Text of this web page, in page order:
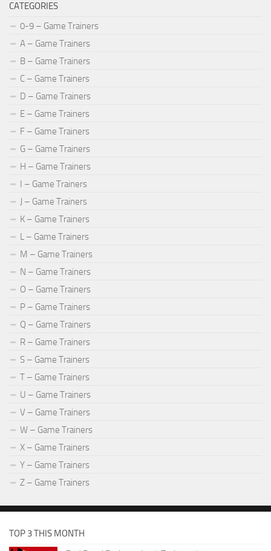
CATEGORIES
0-9 – Game Trainers
A – Game Trainers
B – Game Trainers
C – Game Trainers
D – Game Trainers
E – Game Trainers
F – Game Trainers
G – Game Trainers
H – Game Trainers
I – Game Trainers
J – Game Trainers
K – Game Trainers
L – Game Trainers
M – Game Trainers
N – Game Trainers
O – Game Trainers
P – Game Trainers
Q – Game Trainers
R – Game Trainers
S – Game Trainers
T – Game Trainers
U – Game Trainers
V – Game Trainers
W – Game Trainers
X – Game Trainers
Y – Game Trainers
Z – Game Trainers
TOP 3 THIS MONTH